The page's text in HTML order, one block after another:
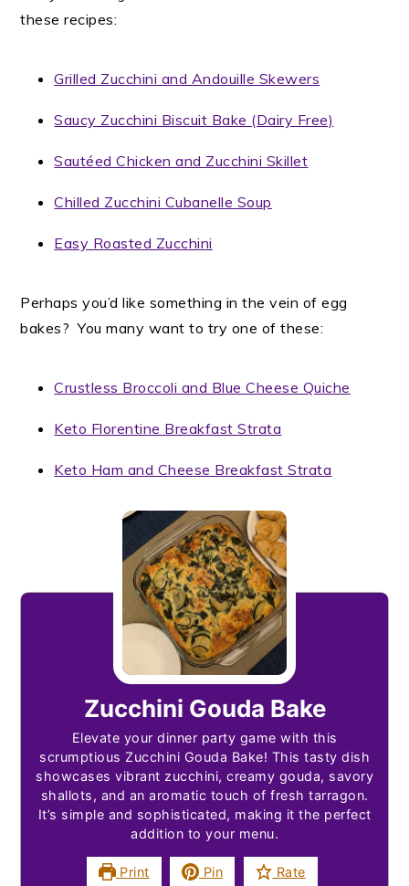
these recipes:
Grilled Zucchini and Andouille Skewers
Saucy Zucchini Biscuit Bake (Dairy Free)
Sautéed Chicken and Zucchini Skillet
Chilled Zucchini Cubanelle Soup
Easy Roasted Zucchini
Perhaps you’d like something in the vein of egg
bakes? You many want to try one of these:
Crustless Broccoli and Blue Cheese Quiche
Keto Florentine Breakfast Strata
Keto Ham and Cheese Breakfast Strata
Zucchini Gouda Bake
Elevate your dinner party game with this
scrumptious Zucchini Gouda Bake! This tasty dish
showcases vibrant zucchini, creamy gouda, savory
shallots, and an aromatic touch of fresh tarragon.
It’s simple and sophisticated, making it the perfect
addition to your menu.
Print Pin Rate